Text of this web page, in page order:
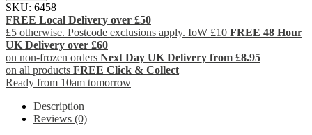
SKU: 6458
FREE Local Delivery over £50
£5 otherwise. Postcode exclusions apply. IoW £10 FREE 48 Hour
UK Delivery over £60
on non-frozen orders Next Day UK Delivery from £8.95
on all products FREE Click & Collect
Ready from 10am tomorrow
Description
Reviews (0)